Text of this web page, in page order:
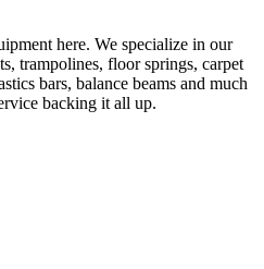
here. We specialize in our
trampolines, floor springs, carpet
bars, balance beams and much
backing it all up.